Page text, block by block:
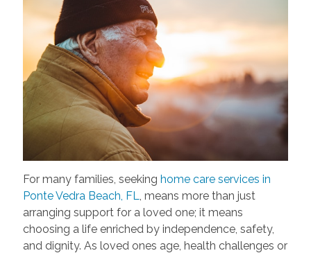
For many families, seeking home care services in
Ponte Vedra Beach, FL, means more than just
arranging support for a loved one; it means
choosing a life enriched by independence, safety,
and dignity. As loved ones age, health challenges or